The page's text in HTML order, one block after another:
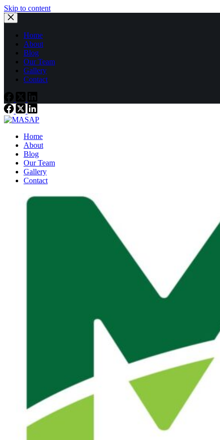
Skip to content
Home
About
Blog
Our Team
Gallery
Contact
Home
About
Blog
Our Team
Gallery
Contact